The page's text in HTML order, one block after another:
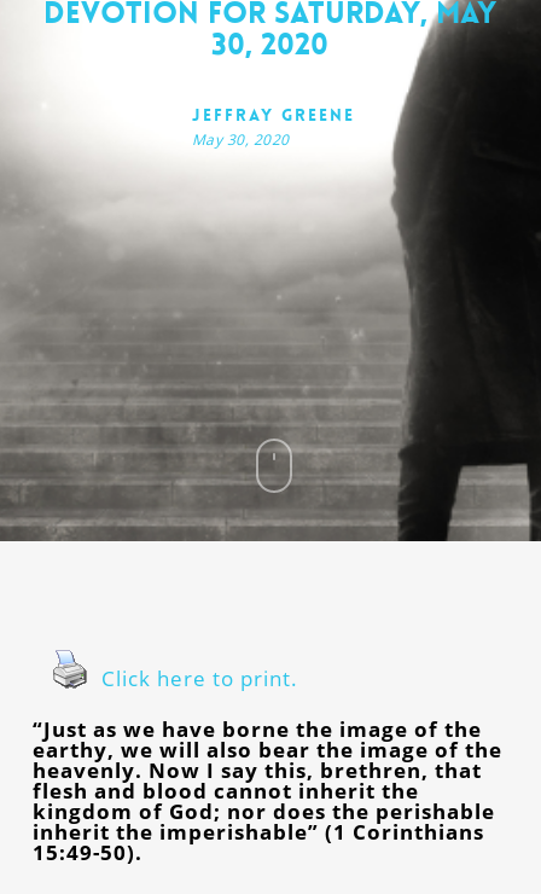
Devotion for Saturday, May
30, 2020
Jeffray Greene
May 30, 2020
Click here to print.
“Just as we have borne the image of the
earthy, we will also bear the image of the
heavenly. Now I say this, brethren, that
flesh and blood cannot inherit the
kingdom of God; nor does the perishable
inherit the imperishable” (1 Corinthians
15:49-50).